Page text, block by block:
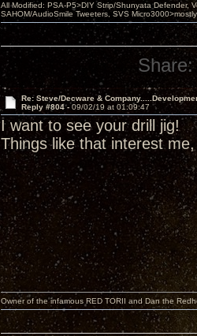
All Modified: PSA-P5>DIY Strip/Shunyata Defender,
SAHOM/AudioSmile Tweeters, SVS
Share:
Re: Steve/Decware &
Reply #804 -09/02/19 at 01:09:47
I want to see your drill jig!
Things like that interest
Owner of the infamous RED TORII and Dan the